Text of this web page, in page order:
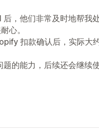
，他们非常及时地帮我
心。
扣款确认后，实际大
的能力，后续还会继续